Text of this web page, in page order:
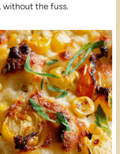
without the fuss.